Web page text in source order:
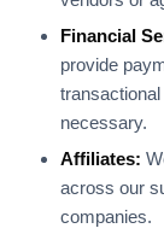
Financial
provide
necessary.
Affiliates:
across our
companies.